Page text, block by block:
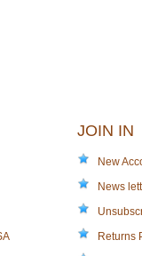
JOIN IN
New
News
Returns